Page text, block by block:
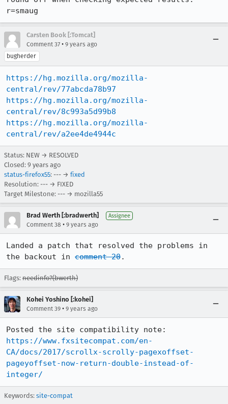
r=smaug
Carsten Book [:Tomcat]
Comment 37 • 9 years ago
bugherder
https://hg.mozilla.org/mozilla-
central/rev/77abcda78b97
https://hg.mozilla.org/mozilla-
central/rev/8c993a5d99b8
https://hg.mozilla.org/mozilla-
central/rev/a2ee4de4944c
Status: NEW → RESOLVED
Closed: 9 years ago
status-firefox55: --- → fixed
Resolution: --- → FIXED
Target Milestone: --- → mozilla55
Brad Werth [:bradwerth] Assignee
Comment 38 • 9 years ago
Landed a patch that resolved the problems in
the backout in comment 20.
Flags: needinfo?(bwerth)
Kohei Yoshino [:kohei]
Comment 39 • 9 years ago
https://www.fxsitecompat.com/en-
CA/docs/2017/scrollx-scrolly-pagexoffset-
pageyoffset-now-return-double-instead-of-
integer/
Keywords: site-compat